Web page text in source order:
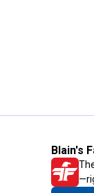
Blain's